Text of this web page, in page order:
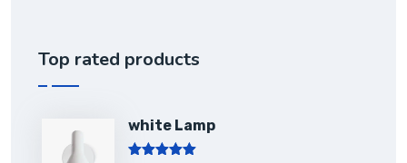
Top rated products
white Lamp